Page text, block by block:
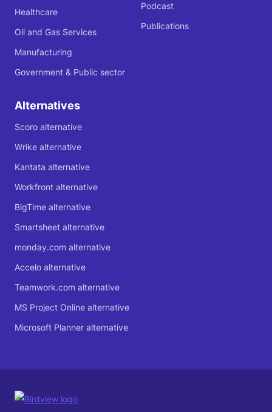
Healthcare
Oil and Gas Services
Manufacturing
Government & Public sector
Podcast
Publications
Alternatives
Scoro alternative
Wrike alternative
Kantata alternative
Workfront alternative
BigTime alternative
Smartsheet alternative
monday.com alternative
Accelo alternative
Teamwork.com alternative
MS Project Online alternative
Microsoft Planner alternative